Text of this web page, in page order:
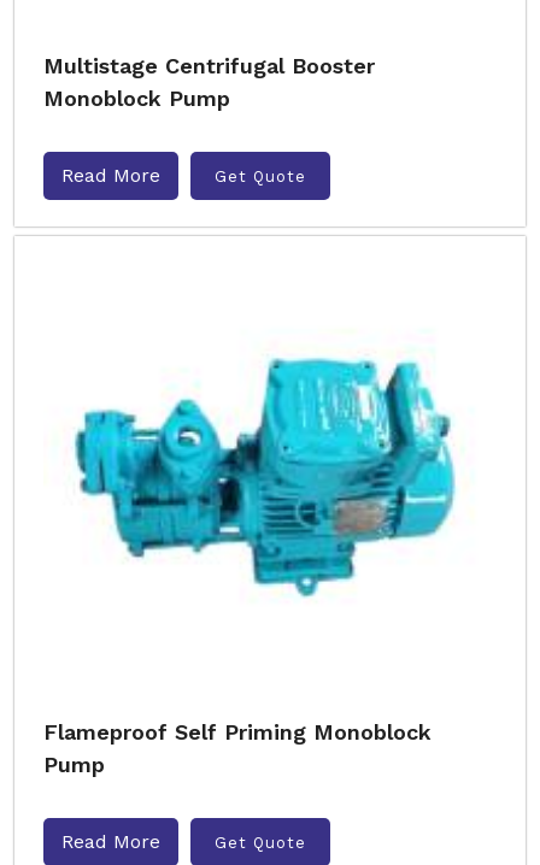
Multistage Centrifugal Booster
Monoblock Pump
Read More Get Quote
Flameproof Self Priming Monoblock
Pump
Read More Get Quote